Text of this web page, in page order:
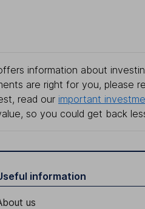
information about
are right for you, please
read our important
so you could get back
information
us